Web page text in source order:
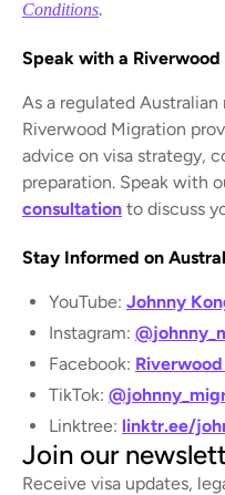
Join our
Receive visa updates,
Conditions.
Speak with a
As a regulated
Riverwood Migration
advice on visa strategy,
preparation. Speak with
consultation to discuss
Stay Informed on
YouTube: Johnny
Instagram:
Facebook:
TikTok:
Linktree: linktr.ee/